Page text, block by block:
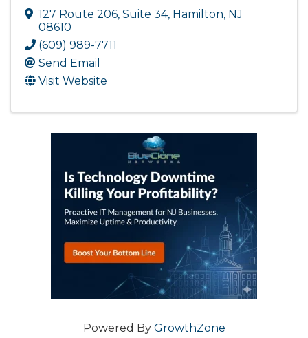
127 Route 206, Suite 34, Hamilton, NJ
08610
(609) 989-7711
Send Email
Visit Website
Powered By GrowthZone